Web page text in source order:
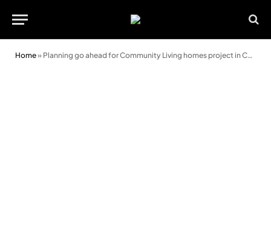
Home» Planning go ahead for Community Living homes project in Cardiff